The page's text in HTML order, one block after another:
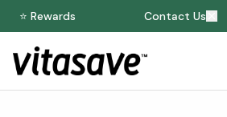
⭐ Rewards Contact Us